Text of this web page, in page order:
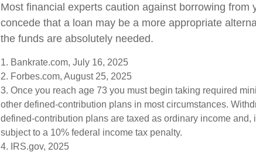
Most financial experts caution against borrowing from
concede that a loan may be a more appropriate
the funds are absolutely needed.
1. Bankrate.com, July 16, 2025
2. Forbes.com, August 25, 2025
3. Once you reach age 73 you must begin taking required
other defined-contribution plans in most circumstances.
defined-contribution plans are taxed as ordinary income
subject to a 10% federal income tax penalty.
4. IRS.gov, 2025